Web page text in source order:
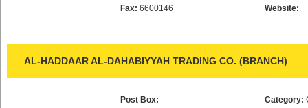
Fax: 6600146
Website:
AL-HADDAAR AL-DAHABIYYAH TRADING CO. (BRANCH)
Post Box:
Category: